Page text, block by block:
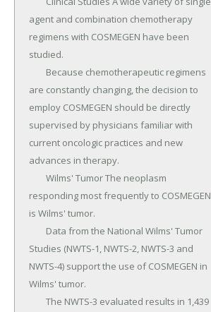
agent and combination chemotherapy
regimens with COSMEGEN have been
studied.
are constantly changing, the decision to
employ COSMEGEN should be directly
supervised by physicians familiar with
current oncologic practices and new
advances in therapy.
responding most frequently to COSMEGEN
is Wilms' tumor.
Studies (NWTS-1, NWTS-2, NWTS-3 and
NWTS-4) support the use of COSMEGEN in
Wilms' tumor.